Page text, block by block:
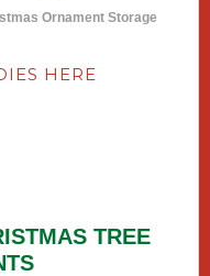
Ornament Storage
HERE
TREE